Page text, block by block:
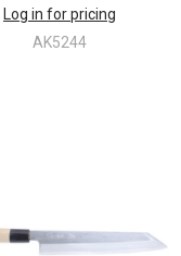
Log in for pricing
AK5244